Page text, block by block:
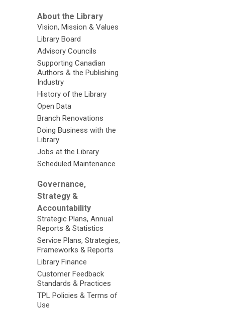
About the Library
Vision, Mission & Values
Library Board
Advisory Councils
Supporting Canadian
Authors & the Publishing
Industry
History of the Library
Open Data
Branch Renovations
Doing Business with the
Library
Jobs at the Library
Scheduled Maintenance
Governance,
Strategy &
Accountability
Strategic Plans, Annual
Reports & Statistics
Service Plans, Strategies,
Frameworks & Reports
Library Finance
Customer Feedback
Standards & Practices
TPL Policies & Terms of
Use